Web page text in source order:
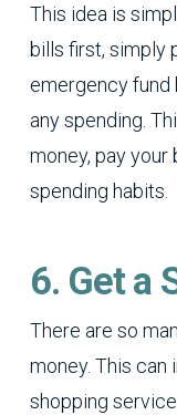
This idea is
bills first, simply
emergency fund
any spending.
money, pay your
spending habits.
6. Get a
There are so
money. This can
shopping